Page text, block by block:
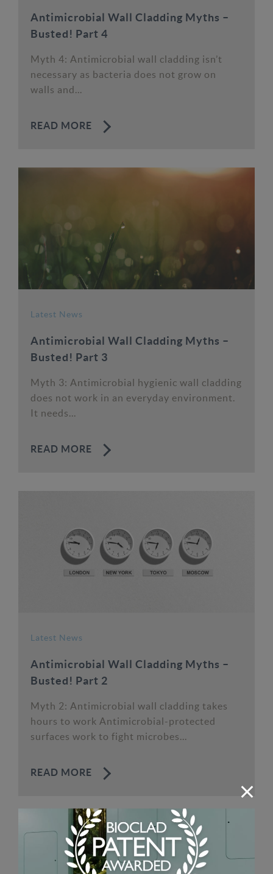
Antimicrobial Wall Cladding Myths –
Busted! Part 4
Myth 4: Antimicrobial wall cladding isn’t
necessary as bacteria does not grow on
walls and...
READ MORE
Latest News
Antimicrobial Wall Cladding Myths –
Busted! Part 3
Myth 3: Antimicrobial hygienic wall cladding
does not work in an everyday environment.
It needs...
READ MORE
Latest News
Antimicrobial Wall Cladding Myths –
Busted! Part 2
Myth 2: Antimicrobial wall cladding takes
hours to work Antimicrobial-protected
surfaces work to fight microbes...
READ MORE